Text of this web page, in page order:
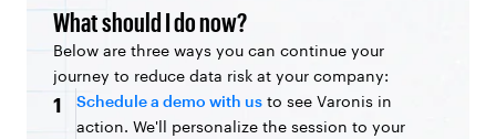
What should I do now?
Below are three ways you can continue your
journey to reduce data risk at your company:
1 Schedule a demo with us to see Varonis in
action. We'll personalize the session to your